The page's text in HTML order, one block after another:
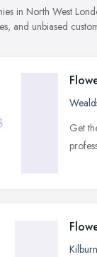
in North West
and unbiased
Get
Kilburn